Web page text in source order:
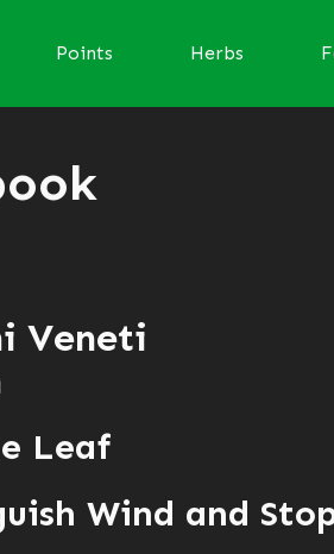
Points Herbs
Veneti
Leaf
Wind and